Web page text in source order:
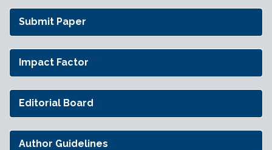
Submit Paper
Impact Factor
Editorial Board
Author Guidelines